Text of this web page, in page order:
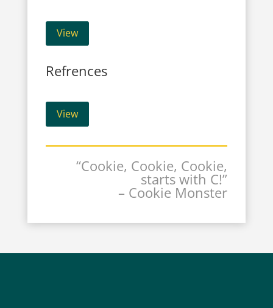
View
Refrences
View
“Cookie, Cookie, Cookie,
starts with C!”
– Cookie Monster